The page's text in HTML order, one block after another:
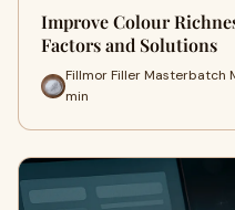
Improve Colour
Factors and Solutions
Fillmor Filler Masterbatch
min